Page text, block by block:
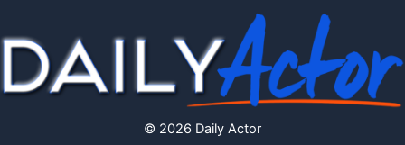
© 2026 Daily Actor